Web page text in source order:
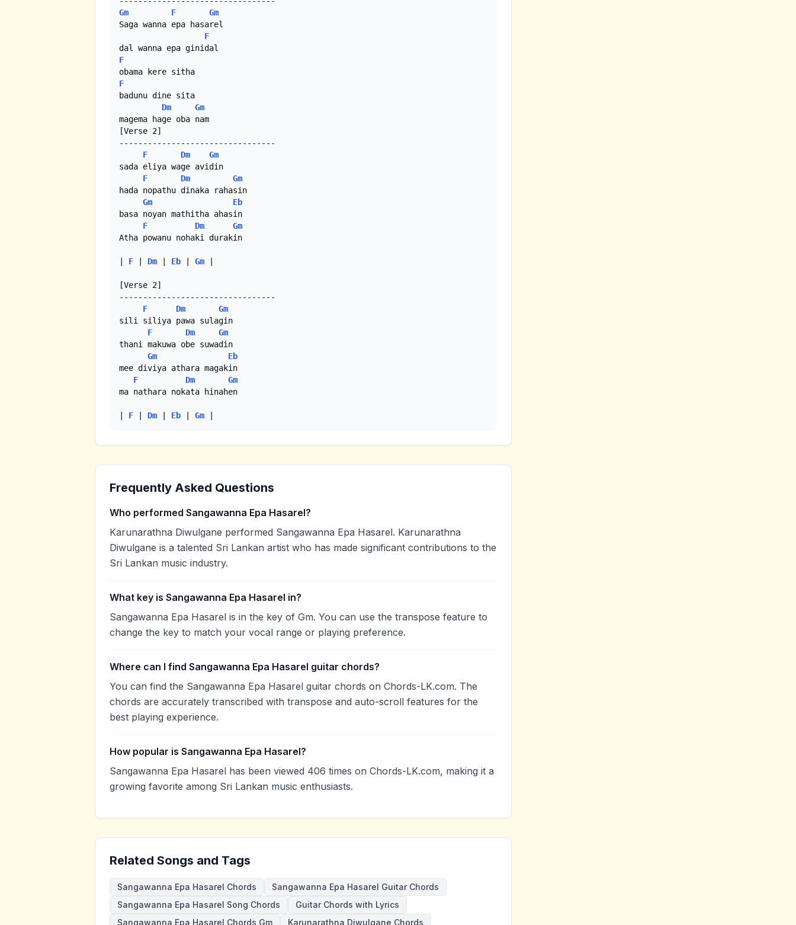
Gm
F
Gm
Saga wanna epa hasarel
F
F
F
badunu dine sita
Dm
Gm
magema hage oba nam
[Verse 2]
---------------------------------
F
Dm
Gm
sada eliya wage avidin
F
Dm
Gm
hada nopathu dinaka rahasin
Gm
Eb
basa noyan mathitha ahasin
F
Dm
Gm
Atha powanu nohaki durakin
F Dm Eb Gm
[Verse 2]
---------------------------------
F
Dm
Gm
sili siliya pawa sulagin
F
Dm
Gm
thani makuwa obe suwadin
Gm
Eb
mee diviya athara magakin
F
Dm
Gm
ma nathara nokata hinahen
F Dm Eb Gm
Frequently Asked Questions
Who performed Sangawanna Epa Hasarel?
Karunarathna Diwulgane performed Sangawanna Epa Hasarel. Karunarathna
Diwulgane is a talented Sri Lankan artist who has made significant contributions to the
Sri Lankan music industry.
What key is Sangawanna Epa Hasarel in?
Sangawanna Epa Hasarel is in the key of Gm. You can use the transpose feature to
change the key to match your vocal range or playing preference.
Where can I find Sangawanna Epa Hasarel guitar chords?
You can find the Sangawanna Epa Hasarel guitar chords on Chords-LK.com. The
chords are accurately transcribed with transpose and auto-scroll features for the
best playing experience.
How popular is Sangawanna Epa Hasarel?
Sangawanna Epa Hasarel has been viewed 406 times on Chords-LK.com, making it a
growing favorite among Sri Lankan music enthusiasts.
Related Songs and Tags
Sangawanna Epa Hasarel Chords
Sangawanna Epa Hasarel Guitar Chords
Sangawanna Epa Hasarel Song Chords
Guitar Chords with Lyrics
Sangawanna Epa Hasarel Chords Gm
Karunarathna Diwulgane Chords